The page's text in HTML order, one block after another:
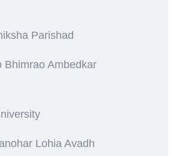
Parishad
Bhimrao Ambedkar
Lohia Avadh